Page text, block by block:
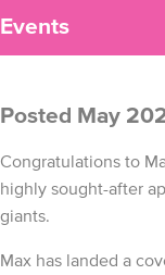
Events
Posted May
Congratulations to
highly sought-after
giants.
Max has landed a